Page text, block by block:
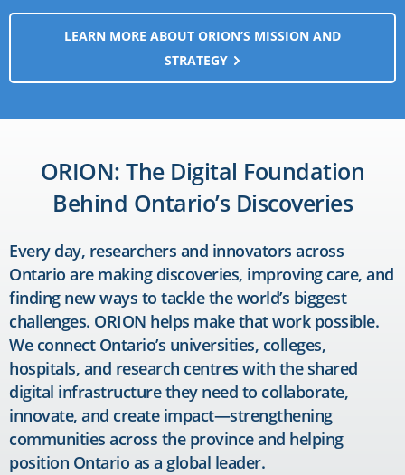
LEARN MORE ABOUT ORION’S MISSION AND
STRATEGY
ORION: The Digital Foundation
Behind Ontario’s Discoveries
Every day, researchers and innovators across
Ontario are making discoveries, improving care, and
finding new ways to tackle the world’s biggest
challenges. ORION helps make that work possible.
We connect Ontario’s universities, colleges,
hospitals, and research centres with the shared
digital infrastructure they need to collaborate,
innovate, and create impact—strengthening
communities across the province and helping
position Ontario as a global leader.